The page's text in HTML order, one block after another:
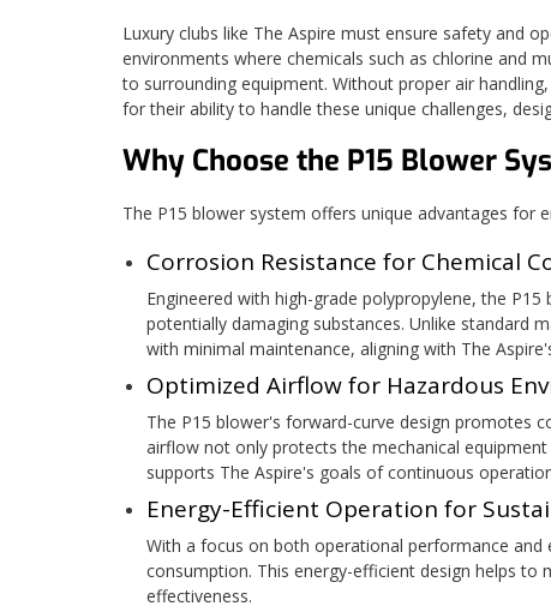
Luxury clubs like The Aspire must ensure safety and
environments where chemicals such as chlorine and
to surrounding equipment. Without proper air
for their ability to handle these unique challenges,
Why Choose the P15 Blower
The P15 blower system offers unique advantages for
Corrosion Resistance for Chemical
Engineered with high-grade polypropylene, the
potentially damaging substances. Unlike standard
with minimal maintenance, aligning with The
Optimized Airflow for Hazardous
The P15 blower's forward-curve design promotes
airflow not only protects the mechanical
supports The Aspire's goals of continuous
Energy-Efficient Operation for
With a focus on both operational performance
consumption. This energy-efficient design helps
effectiveness.